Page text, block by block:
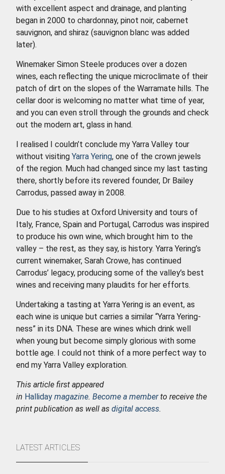
with excellent aspect and drainage, and planting
began in 2000 to chardonnay, pinot noir, cabernet
sauvignon, and shiraz (sauvignon blanc was added
later).
Winemaker Simon Steele produces over a dozen
wines, each reflecting the unique microclimate of their
patch of dirt on the slopes of the Warramate hills. The
cellar door is welcoming no matter what time of year,
and you can even stroll through the grounds and check
out the modern art, glass in hand.
I realised I couldn’t conclude my Yarra Valley tour
without visiting Yarra Yering, one of the crown jewels
of the region. Much had changed since my last tasting
there, shortly before its revered founder, Dr Bailey
Carrodus, passed away in 2008.
Due to his studies at Oxford University and tours of
Italy, France, Spain and Portugal, Carrodus was inspired
to produce his own wine, which brought him to the
valley – the rest, as they say, is history. Yarra Yering’s
current winemaker, Sarah Crowe, has continued
Carrodus’ legacy, producing some of the valley’s best
wines and receiving many plaudits for her efforts.
Undertaking a tasting at Yarra Yering is an event, as
each wine is unique but carries a similar “Yarra Yering-
ness” in its DNA. These are wines which drink well
when young but become simply glorious with some
bottle age. I could not think of a more perfect way to
end my Yarra Valley exploration.
This article first appeared
in Halliday magazine. Become a memberto receive the
print publication as well as digital access.
LATEST ARTICLES